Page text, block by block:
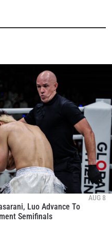
AUG 8
Luo Advance To
Semifinals